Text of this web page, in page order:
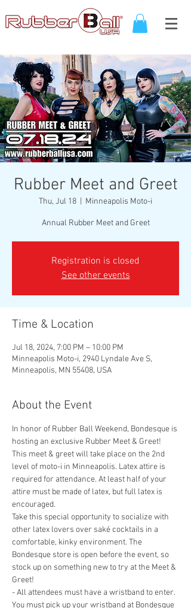
Rubber Meet and Greet
Thu, Jul 18 Minneapolis Moto-i
Annual Rubber Meet and Greet
Registration is closed
See other events
Time & Location
Jul 18, 2024, 7:00 PM – 10:00 PM
Minneapolis Moto-i, 2940 Lyndale Ave S,
Minneapolis, MN 55408, USA
About the Event
In honor of Rubber Ball Weekend, Bondesque is
hosting an exclusive Rubber Meet & Greet!
This meet & greet will take place on the 2nd
level of moto-i in Minneapolis. Latex attire is
required for attendance. At least half of your
attire must be made of latex, but full latex is
encouraged.
Take this special opportunity to socialize with
other latex lovers over saké cocktails in a
comfortable, kinky environment. The
Bondesque store is open before the event, so
stock up on something new to try at the Meet &
Greet!
- All attendees must have a wristband to enter.
You must pick up your wristband at Bondesque